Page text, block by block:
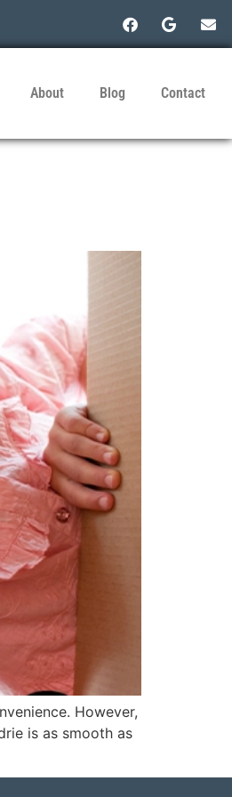
About Blog Contact
However,
is as smooth as